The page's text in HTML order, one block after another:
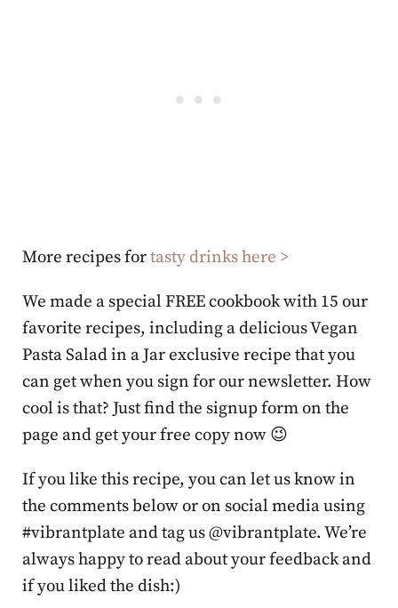
More recipes fortasty drinks here >
We made a special FREE cookbook with 15 our
favorite recipes, including a delicious Vegan
Pasta Salad in a Jar exclusive recipe that you
can get when you sign for our newsletter. How
cool is that? Just find the signup form on the
page and get your free copy now 😉
If you like this recipe, you can let us know in
the comments below or on social media using
#vibrantplate and tag us @vibrantplate. We’re
always happy to read about your feedback and
if you liked the dish:)